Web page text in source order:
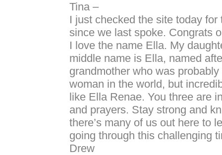
Tina –
I just checked the site today for
since we last spoke. Congrats
I love the name Ella. My
middle name is Ella, named
grandmother who was
woman in the world, but
like Ella Renae. You three are
and prayers. Stay strong and
there’s many of us out here to
going through this challenging
Drew